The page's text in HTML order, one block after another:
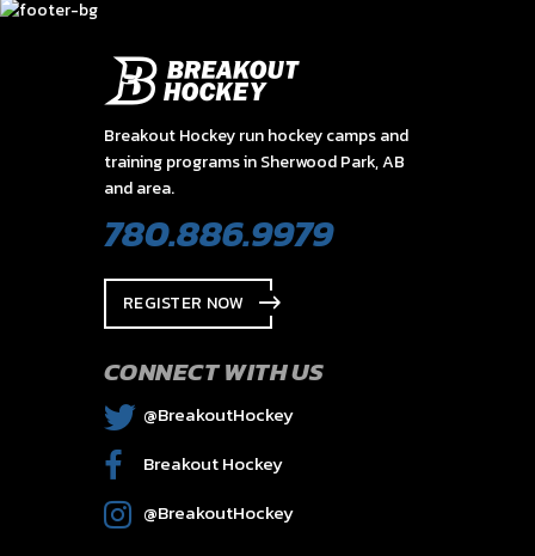
Breakout Hockey run hockey camps and
training programs in Sherwood Park, AB
and area.
780.886.9979
REGISTER NOW
CONNECT WITH US
@BreakoutHockey
Breakout Hockey
@BreakoutHockey